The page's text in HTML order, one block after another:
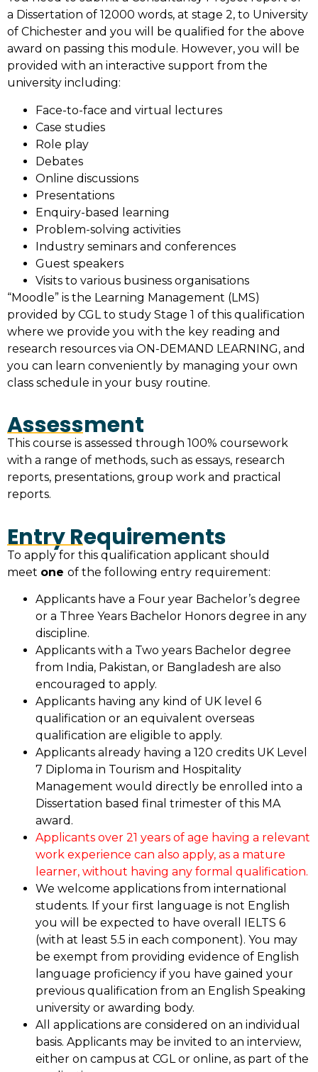
a Dissertation of 12000 words, at stage 2, to University
of Chichester and you will be qualified for the above
award on passing this module. However, you will be
provided with an interactive support from the
university including:
Face-to-face and virtual lectures
Case studies
Role play
Debates
Online discussions
Presentations
Enquiry-based learning
Problem-solving activities
Industry seminars and conferences
Guest speakers
Visits to various business organisations
“Moodle” is the Learning Management (LMS)
provided by CGL to study Stage 1 of this qualification
where we provide you with the key reading and
research resources via ON-DEMAND LEARNING, and
you can learn conveniently by managing your own
class schedule in your busy routine.
Assessment
This course is assessed through 100% coursework
with a range of methods, such as essays, research
reports, presentations, group work and practical
reports.
Entry Requirements
To apply for this qualification applicant should
meet one of the following entry requirement:
Applicants have a Four year Bachelor’s degree
or a Three Years Bachelor Honors degree in any
discipline.
Applicants with a Two years Bachelor degree
from India, Pakistan, or Bangladesh are also
encouraged to apply.
Applicants having any kind of UK level 6
qualification or an equivalent overseas
qualification are eligible to apply.
Applicants already having a 120 credits UK Level
7 Diploma in Tourism and Hospitality
Management would directly be enrolled into a
Dissertation based final trimester of this MA
award.
Applicants over 21 years of age having a relevant
work experience can also apply, as a mature
learner, without having any formal qualification.
We welcome applications from international
students. If your first language is not English
you will be expected to have overall IELTS 6
(with at least 5.5 in each component). You may
be exempt from providing evidence of English
language proficiency if you have gained your
previous qualification from an English Speaking
university or awarding body.
All applications are considered on an individual
basis. Applicants may be invited to an interview,
either on campus at CGL or online, as part of the